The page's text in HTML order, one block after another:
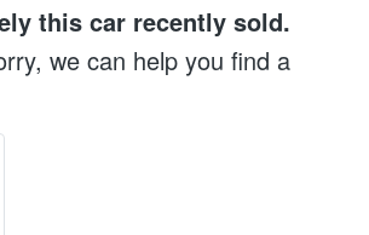
this car recently sold.
we can help you find a